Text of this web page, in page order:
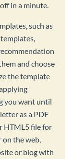
in a minute.
such as
and choose
the template
you want until
as a PDF
HTML5 file for
on the web,
or blog with